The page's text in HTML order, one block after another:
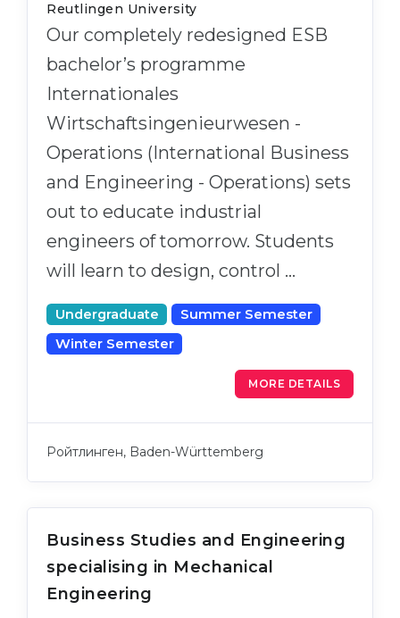
Reutlingen University
Our completely redesigned ESB
bachelor’s programme
Internationales
Wirtschaftsingenieurwesen -
Operations (International Business
and Engineering - Operations) sets
out to educate industrial
engineers of tomorrow. Students
will learn to design, control …
Undergraduate
Summer Semester
Winter Semester
MORE DETAILS
Ройтлинген, Baden-Württemberg
Business Studies and Engineering
specialising in Mechanical
Engineering